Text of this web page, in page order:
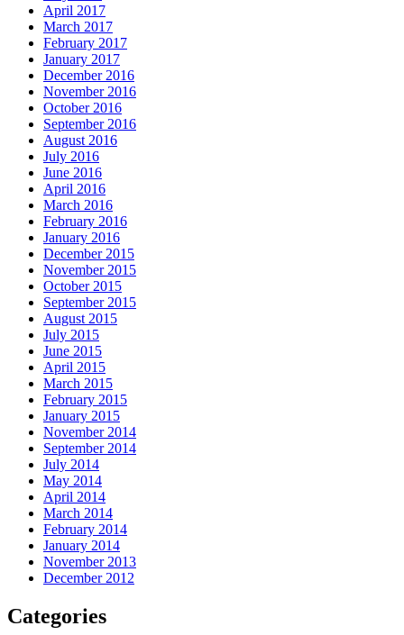
April 2017
March 2017
February 2017
January 2017
December 2016
November 2016
October 2016
September 2016
August 2016
July 2016
June 2016
April 2016
March 2016
February 2016
January 2016
December 2015
November 2015
October 2015
September 2015
August 2015
July 2015
June 2015
April 2015
March 2015
February 2015
January 2015
November 2014
September 2014
July 2014
May 2014
April 2014
March 2014
February 2014
January 2014
November 2013
December 2012
Categories